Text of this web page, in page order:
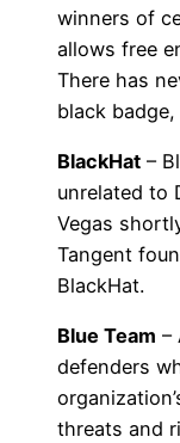
winners of
allows free
There has
black
BlackHat –
unrelated to
Vegas
Tangent
BlackHat.
Blue Team –
defenders
threats and